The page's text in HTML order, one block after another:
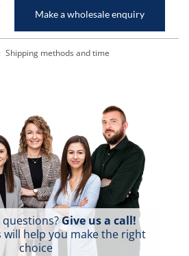
Make a wholesale enquiry
Shipping methods and time
questions?Give us a call!
will help you make the right
choice